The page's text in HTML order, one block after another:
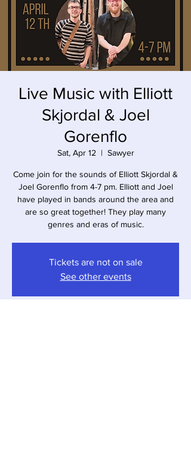
Live Music with Elliott
Skjordal & Joel
Gorenflo
Sat, Apr 12
  |
Sawyer
Come join for the sounds of Elliott Skjordal &
Joel Gorenflo from 4-7 pm. Elliott and Joel
have played in bands around the area and
are so great together! They play many
genres and eras of music.
Tickets are not on sale
See other events